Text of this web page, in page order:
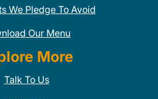
We Pledge To Avoid
Our Menu
More
Talk To Us